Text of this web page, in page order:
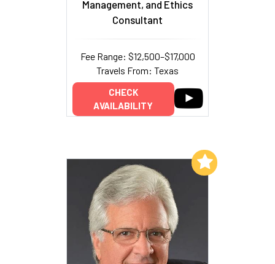
Management, and Ethics
Consultant
Fee Range: $12,500–$17,000
Travels From: Texas
CHECK
AVAILABILITY
Add to My List